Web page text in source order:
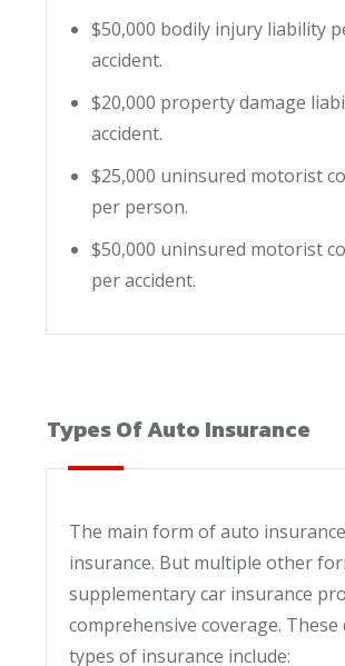
$50,000 bodily injury liability
accident.
$20,000 property damage
accident.
$25,000 uninsured motorist
per person.
$50,000 uninsured motorist
per accident.
Types Of Auto Insurance
The main form of auto
insurance. But multiple other
supplementary car insurance
comprehensive coverage.
types of insurance include: